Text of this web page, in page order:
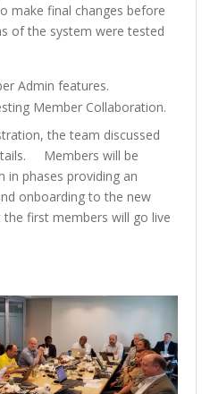
make final changes before
of the system were tested
Admin features.
Member Collaboration.
the team discussed
Members will be
phases providing an
onboarding to the new
first members will go live